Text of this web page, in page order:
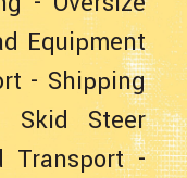
Equipment
- Shipping
Skid Steer
Transport-